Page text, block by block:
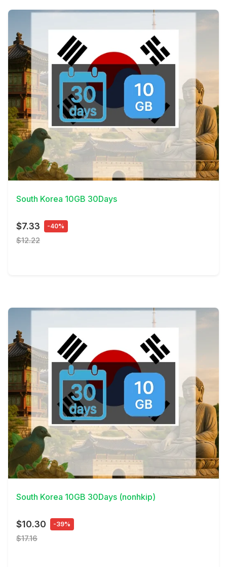
View Details
South Korea 10GB 30Days
$7.33 -40%
$12.22
View Details
South Korea 10GB 30Days (nonhkip)
$10.30 -39%
$17.16